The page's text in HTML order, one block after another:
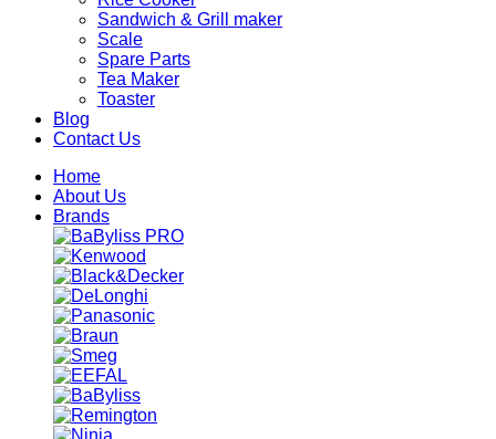
Sandwich & Grill maker
Scale
Spare Parts
Tea Maker
Toaster
Blog
Contact Us
Home
About Us
Brands